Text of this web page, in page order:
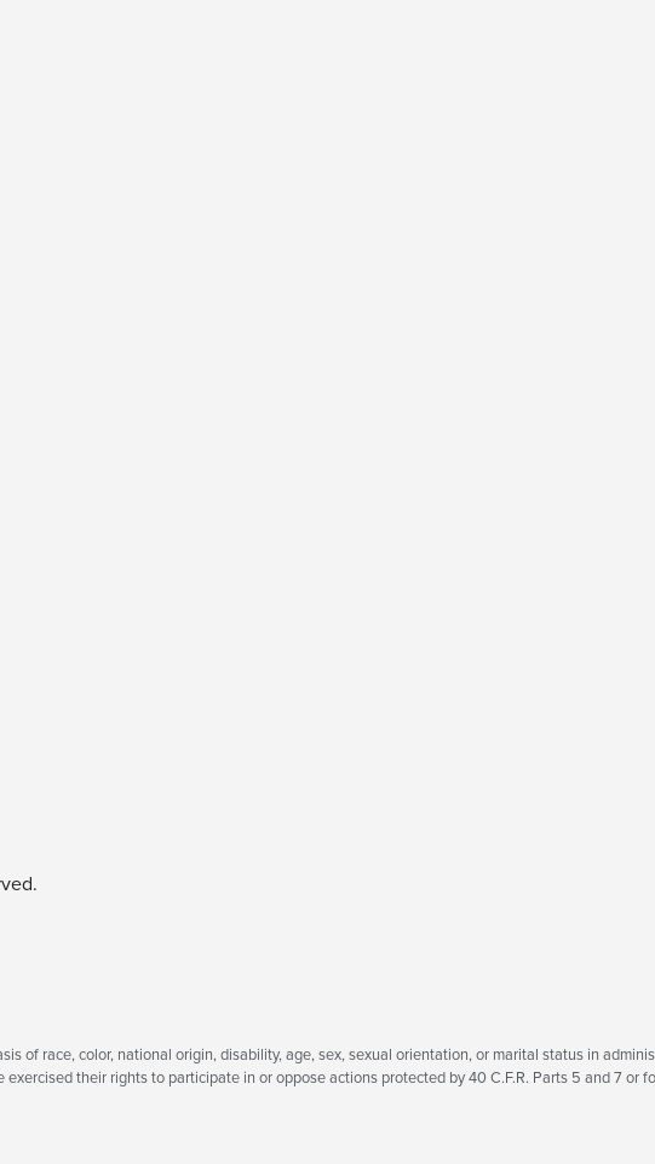
of race, color, national origin, disability, age, sex, sexual orientation, or marital status in
their rights to participate in or oppose actions protected by 40 C.F.R. Parts 5 and 7 or